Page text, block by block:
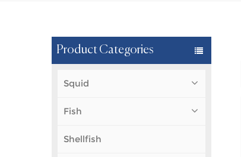
Product Categories
Squid
Fish
Shellfish